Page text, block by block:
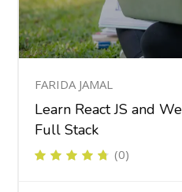
FARIDA JAMAL
Learn React JS and
Full Stack
(0)